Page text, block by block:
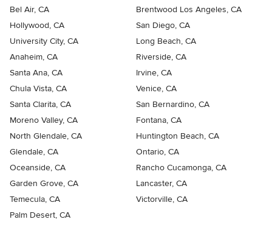
Bel Air, CA
Brentwood Los Angeles, CA
Hollywood, CA
San Diego, CA
University City, CA
Long Beach, CA
Anaheim, CA
Riverside, CA
Santa Ana, CA
Irvine, CA
Chula Vista, CA
Venice, CA
Santa Clarita, CA
San Bernardino, CA
Moreno Valley, CA
Fontana, CA
North Glendale, CA
Huntington Beach, CA
Glendale, CA
Ontario, CA
Oceanside, CA
Rancho Cucamonga, CA
Garden Grove, CA
Lancaster, CA
Temecula, CA
Victorville, CA
Palm Desert, CA